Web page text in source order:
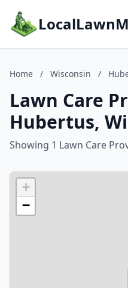
Home / Wisconsin /
Lawn Care
Hubertus,
Showing 1 Lawn Care
+
−